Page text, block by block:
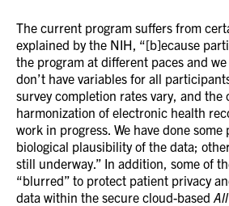
The current program suffers from
explained by the NIH, “[b]ecause
the program at different paces and
don’t have variables for all
survey completion rates vary, and the
harmonization of electronic health
work in progress. We have done
biological plausibility of the data;
still underway.” In addition, some of
“blurred” to protect patient privacy
data within the secure cloud-based